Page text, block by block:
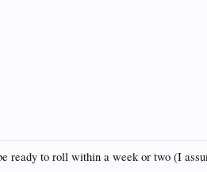
ready to roll within a week or two (I